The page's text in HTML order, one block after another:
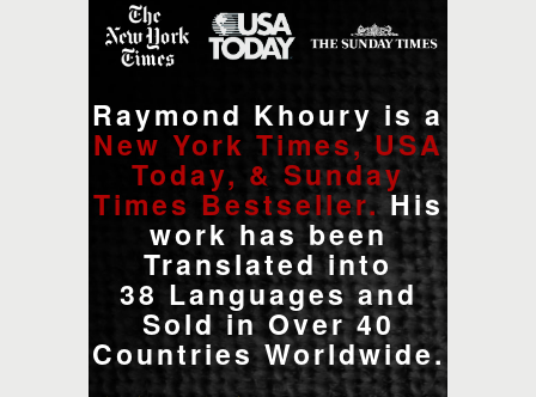
Raymond Khoury is a
New York Times, USA
Today, & Sunday
Times Bestseller.His
work has been
Translated into
38 Languages and
Sold in Over 40
Countries Worldwide.